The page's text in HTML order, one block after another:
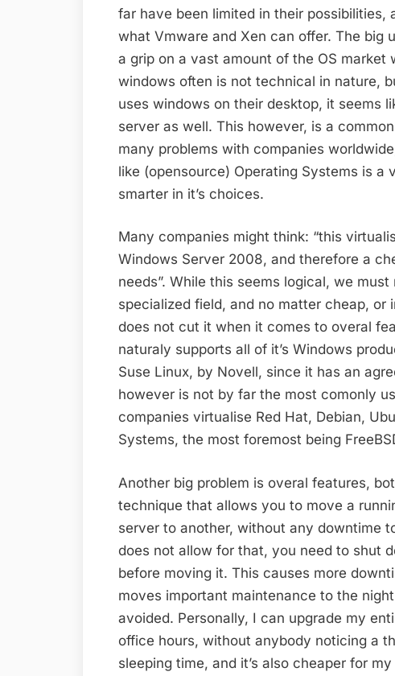
far have been limited in their possibilities,
what Vmware and Xen can offer. The big
a grip on a vast amount of the OS market
windows often is not technical in nature,
uses windows on their desktop, it seems
server as well. This however, is a
many problems with companies
like (opensource) Operating Systems is
smarter in it’s choices.
Many companies might think: “this
Windows Server 2008, and therefore a
needs”. While this seems logical, we
specialized field, and no matter cheap, or
does not cut it when it comes to overal
naturaly supports all of it’s Windows
Suse Linux, by Novell, since it has an
however is not by far the most comonly
companies virtualise Red Hat, Debian,
Systems, the most foremost being
Another big problem is overal features,
technique that allows you to move a
server to another, without any downtime
does not allow for that, you need to shut
before moving it. This causes more
moves important maintenance to the
avoided. Personally, I can upgrade my
office hours, without anybody noticing a
sleeping time, and it’s also cheaper for